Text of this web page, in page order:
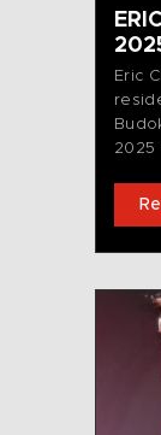
Eric
2025